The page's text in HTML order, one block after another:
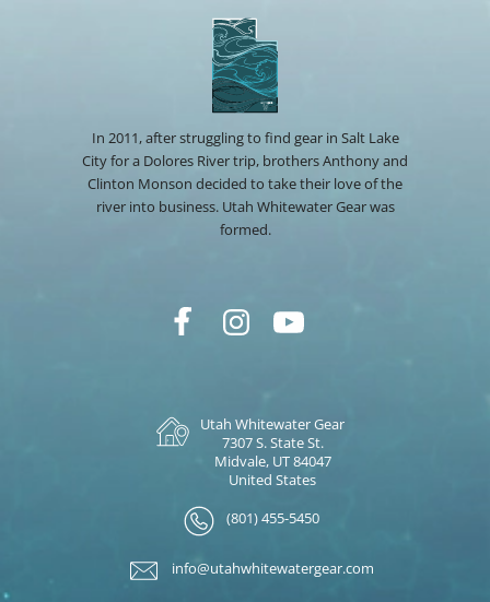
In 2011, after struggling to find gear in Salt Lake
City for a Dolores River trip, brothers Anthony and
Clinton Monson decided to take their love of the
river into business. Utah Whitewater Gear was
formed.
Utah Whitewater Gear
7307 S. State St.
Midvale, UT 84047
United States
(801) 455-5450
info@utahwhitewatergear.com